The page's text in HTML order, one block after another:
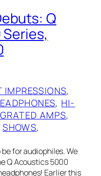
Q
IMPRESSIONS
, HI-
AMPS
SHOWS
for audiophiles. We
Q Acoustics 5000
Earlier this